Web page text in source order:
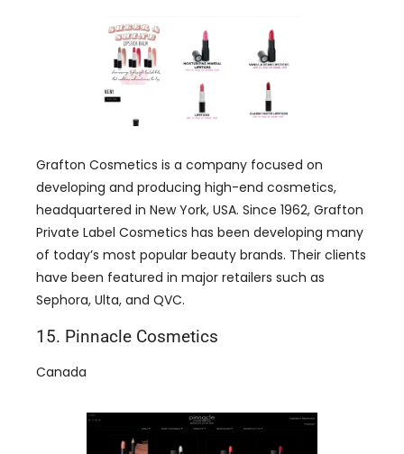
Grafton Cosmetics is a company focused on
developing and producing high-end cosmetics,
headquartered in New York, USA. Since 1962, Grafton
Private Label Cosmetics has been developing many
of today’s most popular beauty brands. Their clients
have been featured in major retailers such as
Sephora, Ulta, and QVC.
15. Pinnacle Cosmetics
Canada